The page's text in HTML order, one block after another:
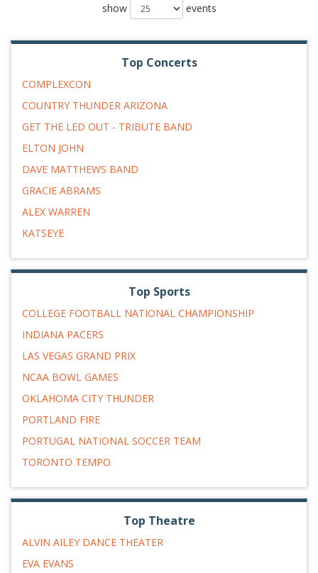
show events
Top Concerts
COMPLEXCON
COUNTRY THUNDER ARIZONA
GET THE LED OUT - TRIBUTE BAND
ELTON JOHN
DAVE MATTHEWS BAND
GRACIE ABRAMS
ALEX WARREN
KATSEYE
Top Sports
COLLEGE FOOTBALL NATIONAL CHAMPIONSHIP
INDIANA PACERS
LAS VEGAS GRAND PRIX
NCAA BOWL GAMES
OKLAHOMA CITY THUNDER
PORTLAND FIRE
PORTUGAL NATIONAL SOCCER TEAM
TORONTO TEMPO
Top Theatre
ALVIN AILEY DANCE THEATER
EVA EVANS